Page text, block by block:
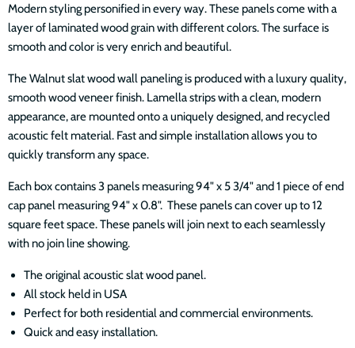
Modern styling personified in every way. These panels come with a
layer of laminated wood grain with different colors. The surface is
smooth and color is very enrich and beautiful.
The Walnut slat wood wall paneling is produced with a luxury quality,
smooth wood veneer finish. Lamella strips with a clean, modern
appearance, are mounted onto a uniquely designed, and recycled
acoustic felt material. Fast and simple installation allows you to
quickly transform any space.
Each box contains 3 panels measuring 94" x 5 3/4" and 1 piece of end
cap panel measuring 94" x 0.8". These panels can cover up to 12
square feet space. These panels will join next to each seamlessly
with no join line showing.
The original acoustic slat wood panel.
All stock held in USA
Perfect for both residential and commercial environments.
Quick and easy installation.